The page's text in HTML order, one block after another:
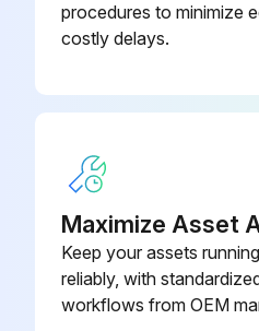
procedures to minimize
costly delays.
Maximize Asset
Keep your assets
reliably, with
workflows from OEM